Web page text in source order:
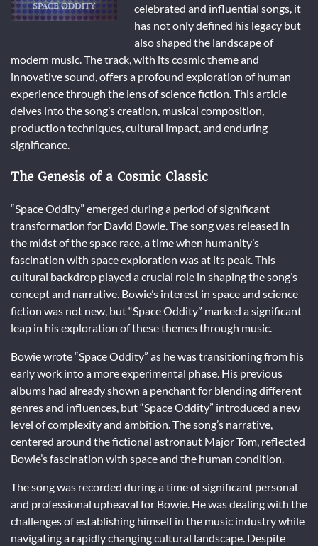
celebrated and influential songs, it
has not only defined his legacy but
also shaped the landscape of
modern music. The track, with its cosmic theme and
innovative sound, offers a profound exploration of human
experience through the lens of science fiction. This article
delves into the song’s creation, musical composition,
production techniques, cultural impact, and enduring
significance.
The Genesis of a Cosmic Classic
“Space Oddity” emerged during a period of significant
transformation for David Bowie. The song was released in
the midst of the space race, a time when humanity’s
fascination with space exploration was at its peak. This
cultural backdrop played a crucial role in shaping the song’s
concept and narrative. Bowie’s interest in space and science
fiction was not new, but “Space Oddity” marked a significant
leap in his exploration of these themes through music.
Bowie wrote “Space Oddity” as he was transitioning from his
early work into a more experimental phase. His previous
albums had already shown a penchant for blending different
genres and influences, but “Space Oddity” introduced a new
level of complexity and ambition. The song’s narrative,
centered around the fictional astronaut Major Tom, reflected
Bowie’s fascination with space and the human condition.
The song was recorded during a time of significant personal
and professional upheaval for Bowie. He was dealing with the
challenges of establishing himself in the music industry while
navigating a rapidly changing cultural landscape. Despite